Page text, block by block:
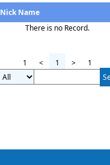
Nick Name
There is no Record.
1
< 1 >
1